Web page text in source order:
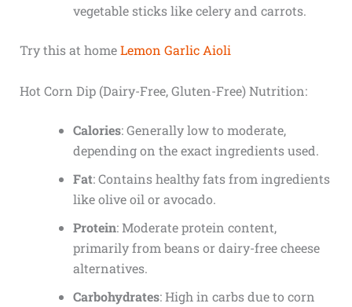
vegetable sticks like celery and carrots.
Try this at homeLemon Garlic Aioli
Hot Corn Dip (Dairy-Free, Gluten-Free) Nutrition:
Calories: Generally low to moderate,
depending on the exact ingredients used.
Fat: Contains healthy fats from ingredients
like olive oil or avocado.
Protein: Moderate protein content,
primarily from beans or dairy-free cheese
alternatives.
Carbohydrates: High in carbs due to corn